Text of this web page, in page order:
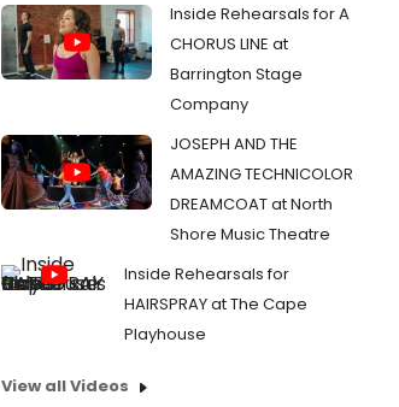
Inside Rehearsals for A
CHORUS LINE at
Barrington Stage
Company
JOSEPH AND THE
AMAZING TECHNICOLOR
DREAMCOAT at North
Shore Music Theatre
Inside Rehearsals for
HAIRSPRAY at The Cape
Playhouse
View all Videos